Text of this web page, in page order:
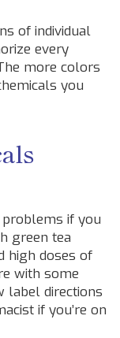
of individual
every
more colors
you
problems if you
green tea
high doses of
with some
label directions
if you’re on